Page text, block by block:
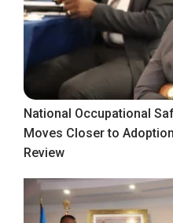
National Occupational
Moves Closer to
Review